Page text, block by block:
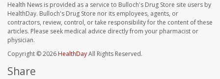
Health News is provided as a service to Bulloch's Drug Store site users by
HealthDay. Bulloch's Drug Store nor its employees, agents, or
contractors, review, control, or take responsibility for the content of these
articles. Please seek medical advice directly from your pharmacist or
physician.
Copyright © 2026HealthDayAll Rights Reserved.
Share